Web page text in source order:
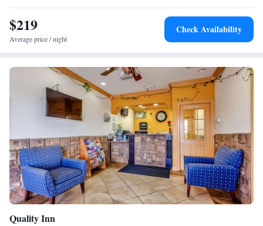
The nearest airport is Brownsville South Padre Island International
Airport, 6.2 miles from the accommodation.
$219
Average price / night
Check Availability
Quality Inn